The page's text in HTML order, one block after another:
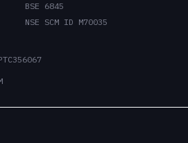
BSE 6845
NSE SCM ID M70035